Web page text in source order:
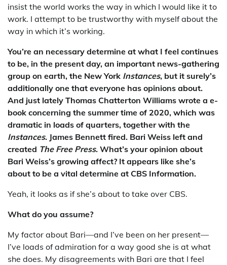
insist the world works the way in which I would like it to
work. I attempt to be trustworthy with myself about the
way in which it’s working.
You’re an necessary determine at what I feel continues
to be, in the present day, an important news-gathering
group on earth, the New York Instances, but it surely’s
additionally one that everyone has opinions about.
And just lately Thomas Chatterton Williams wrote a e-
book concerning the summer time of 2020, which was
dramatic in loads of quarters, together with the
Instances. James Bennett fired. Bari Weiss left and
created The Free Press. What’s your opinion about
Bari Weiss’s growing affect? It appears like she’s
about to be a vital determine at CBS Information.
Yeah, it looks as if she’s about to take over CBS.
What do you assume?
My factor about Bari—and I’ve been on her present—
I’ve loads of admiration for a way good she is at what
she does. My disagreements with Bari are that I feel